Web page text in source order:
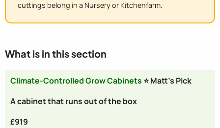
cuttings belong in a Nursery or Kitchenfarm.
What is in this section
Climate-Controlled Grow Cabinets⭐ Matt's Pick
A cabinet that runs out of the box
£919